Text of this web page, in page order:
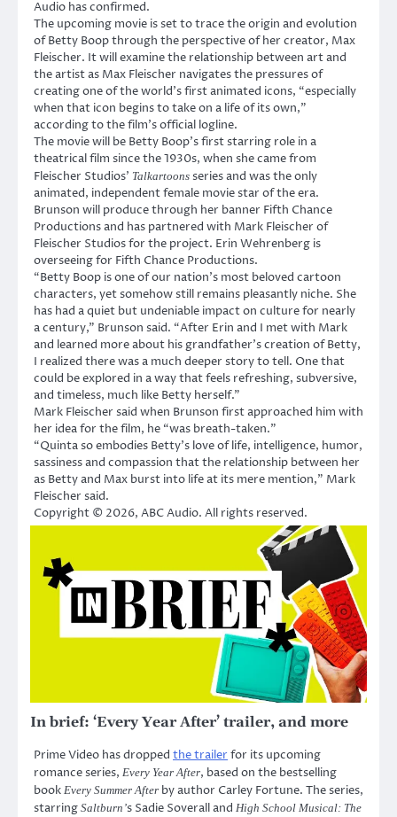
Audio has confirmed.
The upcoming movie is set to trace the origin and evolution
of Betty Boop through the perspective of her creator, Max
Fleischer. It will examine the relationship between art and
the artist as Max Fleischer navigates the pressures of
creating one of the world’s first animated icons, “especially
when that icon begins to take on a life of its own,”
according to the film’s official logline.
The movie will be Betty Boop’s first starring role in a
theatrical film since the 1930s, when she came from
Fleischer Studios’ Talkartoons series and was the only
animated, independent female movie star of the era.
Brunson will produce through her banner Fifth Chance
Productions and has partnered with Mark Fleischer of
Fleischer Studios for the project. Erin Wehrenberg is
overseeing for Fifth Chance Productions.
“Betty Boop is one of our nation’s most beloved cartoon
characters, yet somehow still remains pleasantly niche. She
has had a quiet but undeniable impact on culture for nearly
a century,” Brunson said. “After Erin and I met with Mark
and learned more about his grandfather’s creation of Betty,
I realized there was a much deeper story to tell. One that
could be explored in a way that feels refreshing, subversive,
and timeless, much like Betty herself.”
Mark Fleischer said when Brunson first approached him with
her idea for the film, he “was breath-taken.”
“Quinta so embodies Betty’s love of life, intelligence, humor,
sassiness and compassion that the relationship between her
as Betty and Max burst into life at its mere mention,” Mark
Fleischer said.
Copyright © 2026, ABC Audio. All rights reserved.
In brief: ‘Every Year After’ trailer, and more
Prime Video has dropped the trailer for its upcoming
romance series, Every Year After, based on the bestselling
book Every Summer After by author Carley Fortune. The series,
starring Saltburn’s Sadie Soverall and High School Musical: The